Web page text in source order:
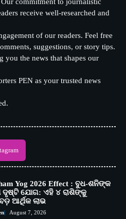
commitment to journalistic
receive well-researched and
of our readers. Feel free
suggestions, or story tips.
you the news that shapes our
PEN as your trusted news
Yog 2026 Effect : ବୁଧ-ଶନିଙ୍କ
ଦୃଷ୍ଟି ଯୋଗ: ଏହି ୪ ରାଶିଙ୍କୁ
ଆର୍ଥିକ ଲାଭ
August 7, 2026